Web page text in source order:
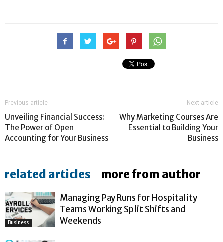
Previous article
Unveiling Financial Success:
The Power of Open
Accounting for Your Business
Next article
Why Marketing Courses Are
Essential to Building Your
Business
related articles more from author
Business
Managing Pay Runs for Hospitality
Teams Working Split Shifts and
Weekends